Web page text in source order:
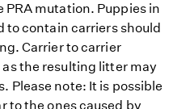
PRA mutation. Puppies in
to contain carriers should
Carrier to carrier
the resulting litter may
Please note: It is possible
to the ones caused by